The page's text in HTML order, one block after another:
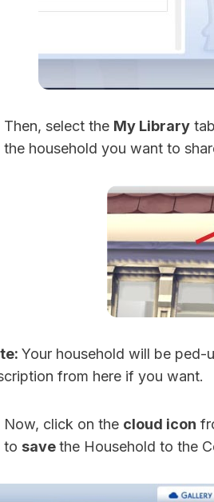
Then, select the My Library
the household you want to
Your household will be ped-
from here if you want.
Now, click on the cloud icon
to savethe Household to the